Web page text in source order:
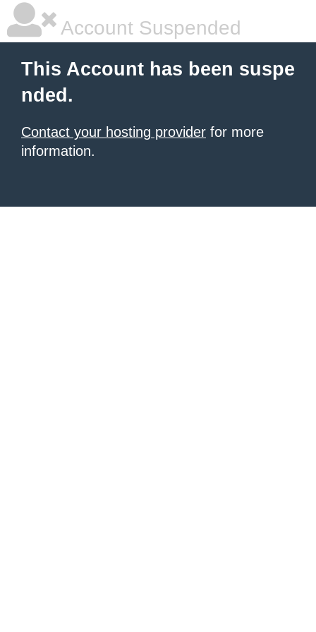
Account Suspended
This Account has been suspe
nded.
Contact your hosting provider for more
information.